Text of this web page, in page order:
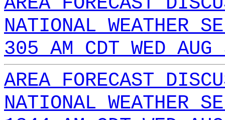
NATIONAL WEATHER
305 AM CDT WED
AREA FORECAST
NATIONAL WEATHER